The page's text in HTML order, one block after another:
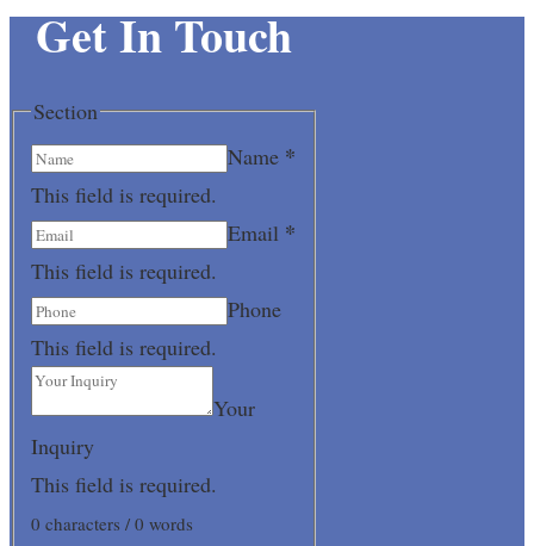
Get In Touch
Section
Name *
This field is required.
Email *
This field is required.
Phone
This field is required.
Your
Inquiry
This field is required.
0 characters / 0 words